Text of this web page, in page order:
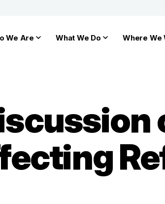
We Are What We Do Where We